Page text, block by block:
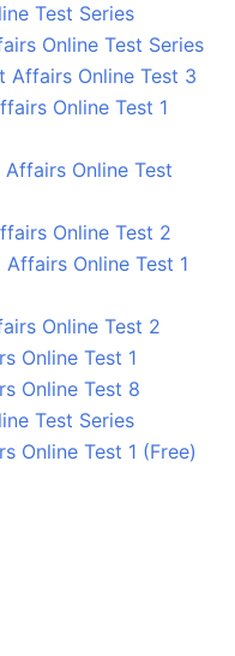
Test Series
Online Test Series
Affairs Online Test 3
Online Test 1
Online Test
Online Test 2
Online Test 1
Online Test 2
Online Test 1
Online Test 8
Test Series
Online Test 1 (Free)